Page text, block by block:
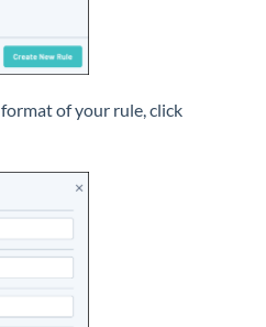
of your rule, click